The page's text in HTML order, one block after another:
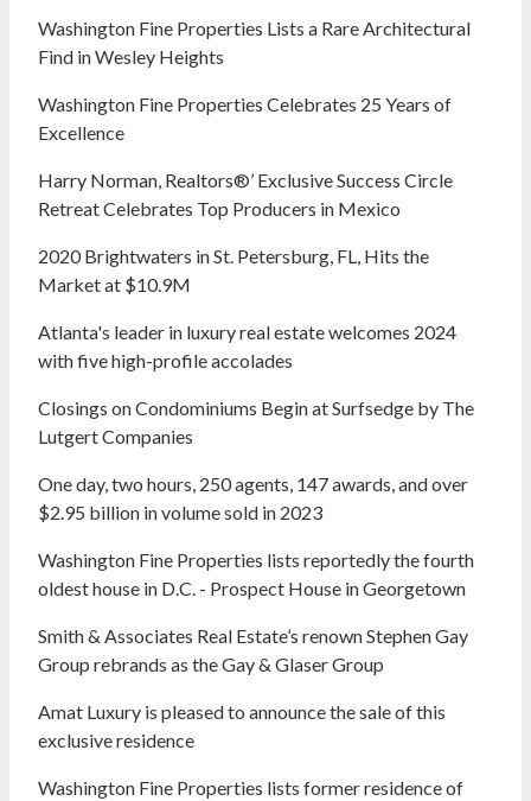
Washington Fine Properties Lists a Rare Architectural
Find in Wesley Heights
Washington Fine Properties Celebrates 25 Years of
Excellence
Harry Norman, Realtors®’ Exclusive Success Circle
Retreat Celebrates Top Producers in Mexico
2020 Brightwaters in St. Petersburg, FL, Hits the
Market at $10.9M
Atlanta's leader in luxury real estate welcomes 2024
with five high-profile accolades
Closings on Condominiums Begin at Surfsedge by The
Lutgert Companies
One day, two hours, 250 agents, 147 awards, and over
$2.95 billion in volume sold in 2023
Washington Fine Properties lists reportedly the fourth
oldest house in D.C. - Prospect House in Georgetown
Smith & Associates Real Estate’s renown Stephen Gay
Group rebrands as the Gay & Glaser Group
Amat Luxury is pleased to announce the sale of this
exclusive residence
Washington Fine Properties lists former residence of